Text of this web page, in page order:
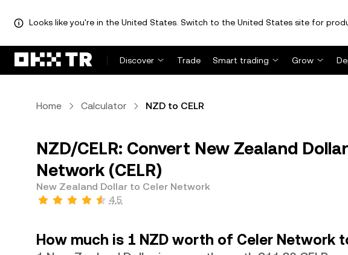
Looks like you're in the United States. Switch to the United States site for
Discover Trade Smart trading Grow
Home Calculator NZD to CELR
NZD/CELR: Convert New Zealand
Network (CELR)
New Zealand Dollar to Celer Network
4.5
How much is 1 NZD worth of Celer Network